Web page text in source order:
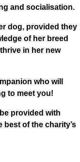
and socialisation.
dog, provided they
of her breed
in her new
who will
to meet you!
provided with
of the charity’s